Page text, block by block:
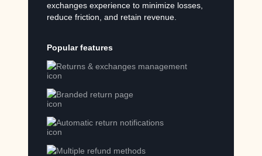
exchanges experience to minimize losses,
reduce friction, and retain revenue.
Popular features
Returns & exchanges management
Branded return page
Automatic return notifications
Multiple refund methods